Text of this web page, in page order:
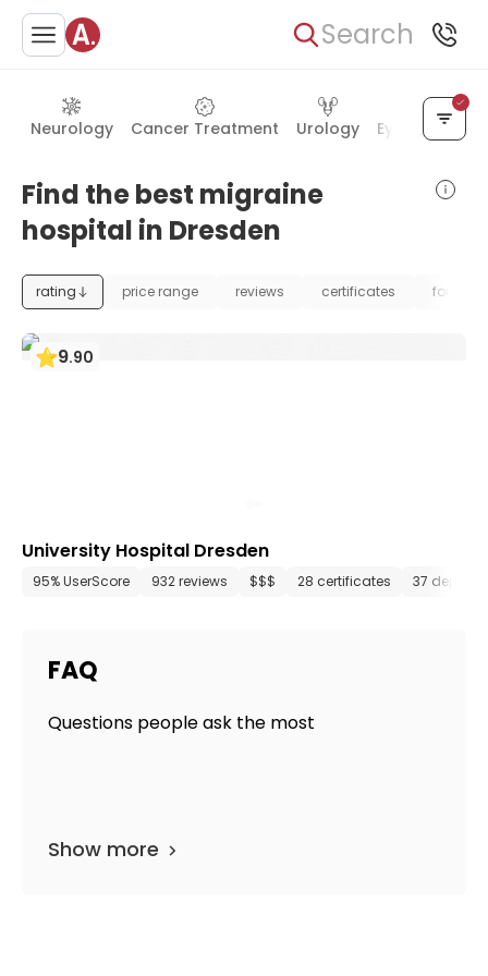
Search
Neurology Cancer Treatment Urology Eye Care
Find the best migraine
hospital in Dresden
rating price range reviews certificates
9.90
University Hospital Dresden
95% UserScore 932 reviews $$$ 28 certificates 37
FAQ
Questions people ask the most
Show more